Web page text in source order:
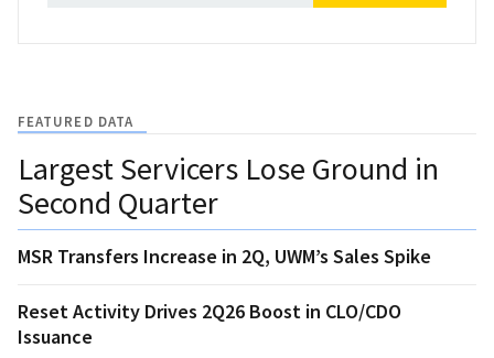
FEATURED DATA
Largest Servicers Lose Ground in
Second Quarter
MSR Transfers Increase in 2Q, UWM’s Sales Spike
Reset Activity Drives 2Q26 Boost in CLO/CDO
Issuance